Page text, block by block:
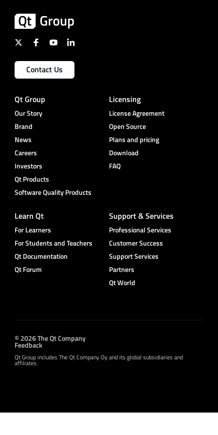
Contact Us
Qt Group
Our Story
Brand
News
Careers
Investors
Qt Products
Software Quality Products
Licensing
License Agreement
Open Source
Plans and pricing
Download
FAQ
Learn Qt
For Learners
For Students and Teachers
Qt Documentation
Qt Forum
Support & Services
Professional Services
Customer Success
Support Services
Partners
Qt World
© 2026 The Qt Company
Feedback
Qt Group includes The Qt Company Oy and its global subsidiaries and
affiliates.